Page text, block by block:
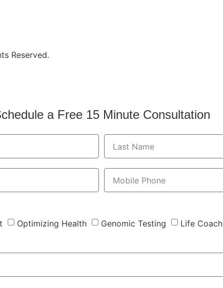
Reserved.
a Free 15 Minute Consultation
Optimizing Health Genomic Testing Life Coach